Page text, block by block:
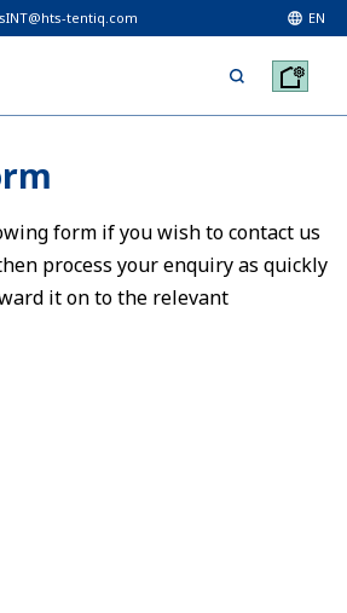
tentiq.com EN
form if you wish to contact us
process your enquiry as quickly
it on to the relevant